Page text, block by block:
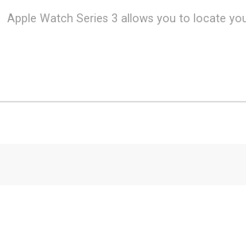
Apple Watch Series 3 allows you to locate